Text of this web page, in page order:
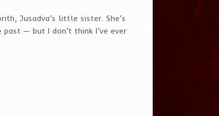
Jusadva’s little sister. She’s
— but I don’t think I’ve ever